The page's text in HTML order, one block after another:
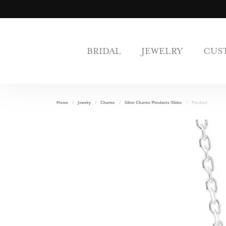
BRIDAL JEWELRY
Home Jewelry Charms Silver Charms/Pendants/Slides Pendant